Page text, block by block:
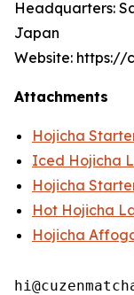
Headquarters:
Japan
Website: https://
Attachments
Hojicha
Iced Hojicha
Hojicha
Hot Hojicha
Hojicha